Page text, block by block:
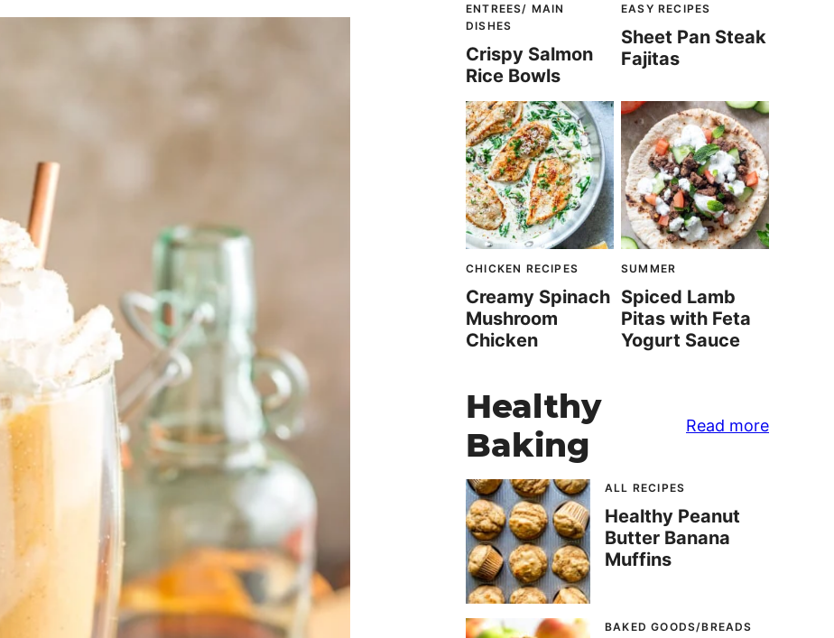
ENTREES/ MAIN
DISHES
Crispy Salmon
Rice Bowls
EASY RECIPES
Sheet Pan Steak
Fajitas
CHICKEN RECIPES
Creamy Spinach
Mushroom
Chicken
SUMMER
Spiced Lamb
Pitas with Feta
Yogurt Sauce
Healthy
Baking
Read more
ALL RECIPES
Healthy Peanut
Butter Banana
Muffins
BAKED GOODS/BREADS